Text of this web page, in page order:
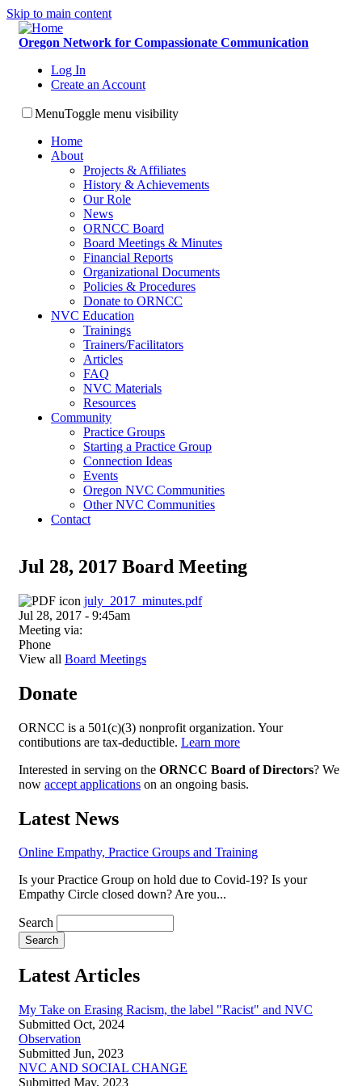
Skip to main content
Oregon Network for Compassionate Communication
Log In
Create an Account
MenuToggle menu visibility
Home
About
Projects & Affiliates
History & Achievements
Our Role
News
ORNCC Board
Board Meetings & Minutes
Financial Reports
Organizational Documents
Policies & Procedures
Donate to ORNCC
NVC Education
Trainings
Trainers/Facilitators
Articles
FAQ
NVC Materials
Resources
Community
Practice Groups
Starting a Practice Group
Connection Ideas
Events
Oregon NVC Communities
Other NVC Communities
Contact
Jul 28, 2017 Board Meeting
july_2017_minutes.pdf
Jul 28, 2017 - 9:45am
Meeting via:
Phone
View all Board Meetings
Donate
ORNCC is a 501(c)(3) nonprofit organization. Your
contibutions are tax-deductible. Learn more
Interested in serving on the ORNCC Board of Directors? We
now accept applications on an ongoing basis.
Latest News
Online Empathy, Practice Groups and Training
Is your Practice Group on hold due to Covid-19? Is your
Empathy Circle closed down? Are you...
Search
Latest Articles
My Take on Erasing Racism, the label "Racist" and NVC
Submitted Oct, 2024
Observation
Submitted Jun, 2023
NVC AND SOCIAL CHANGE
Submitted May, 2023